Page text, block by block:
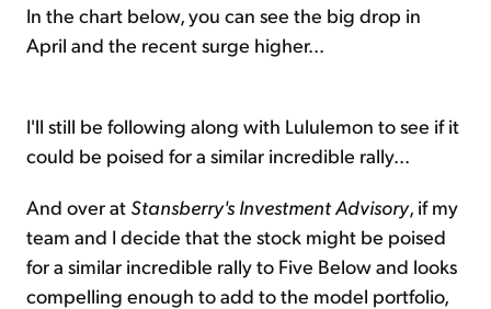
In the chart below, you can see the big drop in
April and the recent surge higher...
I'll still be following along with Lululemon to see if it
could be poised for a similar incredible rally...
And over at Stansberry's Investment Advisory, if my
team and I decide that the stock might be poised
for a similar incredible rally to Five Below and looks
compelling enough to add to the model portfolio,